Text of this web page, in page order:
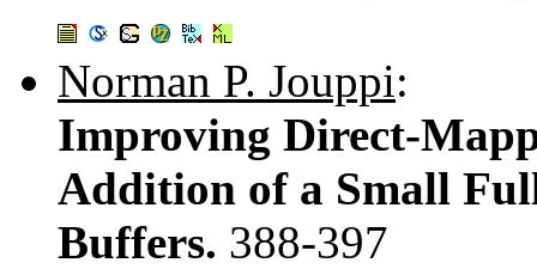
Norman P. Jouppi:
Improving Direct-
Addition of a Small
Buffers. 388-397